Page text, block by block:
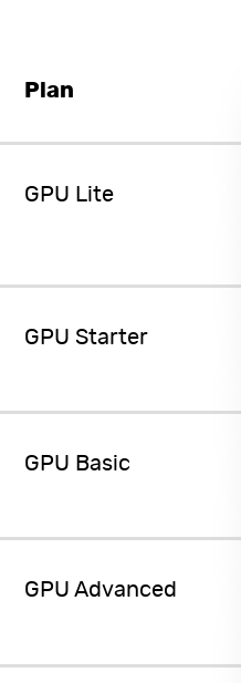
Plan
GPU Lite
GPU Starter
GPU Basic
GPU Advanced